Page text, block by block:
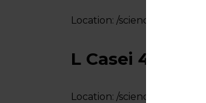
Location: /science-behind-
L Casei 431
Location: /science-behind-